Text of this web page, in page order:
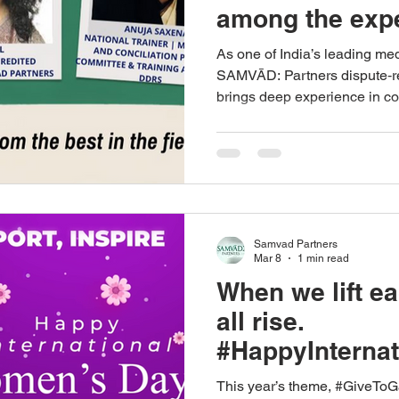
among the
2026
course offered
Conflict
Mediation
As one of India’s leading
SAMVĀD: Partners
brings deep experience in
building advanced
capability within our practice.
When we lift
all rise.
ay2026
This year’s theme,
Samvad Partners
Mar 8
1 min read